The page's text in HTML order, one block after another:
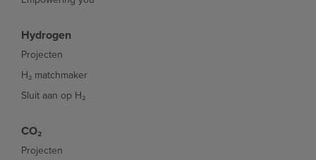
Hydrogen
Projecten
H₂ matchmaker
Sluit aan op H₂
CO₂
Projecten